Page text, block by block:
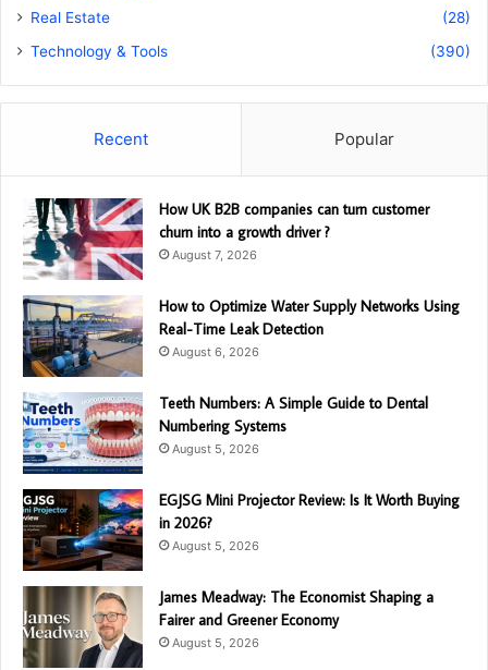
Real Estate
(28)
Technology & Tools
(390)
Recent Popular
How UK B2B companies can turn customer
churn into a growth driver ?
August 7, 2026
How to Optimize Water Supply Networks Using
Real-Time Leak Detection
August 6, 2026
Teeth Numbers: A Simple Guide to Dental
Numbering Systems
August 5, 2026
EGJSG Mini Projector Review: Is It Worth Buying
in 2026?
August 5, 2026
James Meadway: The Economist Shaping a
Fairer and Greener Economy
August 5, 2026